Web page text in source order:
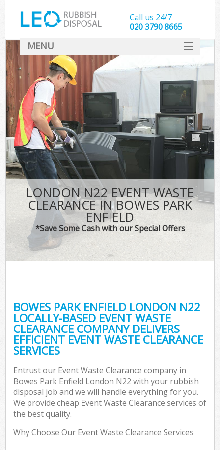
LONDON N22 EVENT WASTE
CLEARANCE IN BOWES PARK
ENFIELD
*Save Some Cash with our Special Offers
BOWES PARK ENFIELD LONDON N22
LOCALLY-BASED EVENT WASTE
CLEARANCE COMPANY DELIVERS
EFFICIENT EVENT WASTE CLEARANCE
SERVICES
Entrust our Event Waste Clearance company in
Bowes Park Enfield London N22 with your rubbish
disposal job and we will handle everything for you.
We provide cheap Event Waste Clearance services of
the best quality.
Why Choose Our Event Waste Clearance Services
Call us 24/7
020 3790 8665
MENU
SERVICES
HOME
DEALS
FAQ
CONTACT